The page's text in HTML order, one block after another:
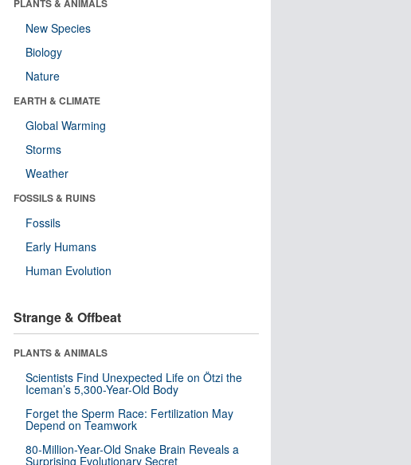
PLANTS & ANIMALS
New Species
Biology
Nature
EARTH & CLIMATE
Global Warming
Storms
Weather
FOSSILS & RUINS
Fossils
Early Humans
Human Evolution
Strange & Offbeat
PLANTS & ANIMALS
Scientists Find Unexpected Life on Ötzi the
Iceman’s 5,300-Year-Old Body
Forget the Sperm Race: Fertilization May
Depend on Teamwork
80-Million-Year-Old Snake Brain Reveals a
Surprising Evolutionary Secret